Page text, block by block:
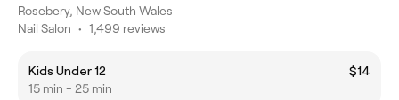
Rosebery, New South Wales
Nail Salon • 1,499 reviews
Kids Under 12
$14
15 min - 25 min